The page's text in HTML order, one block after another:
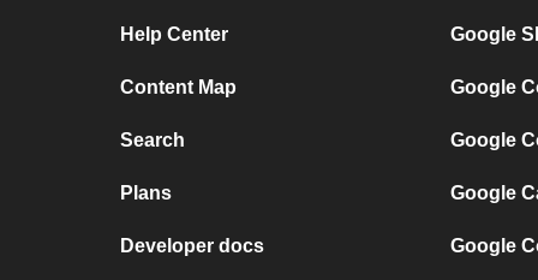
Help Center
Content Map
Search
Plans
Developer docs
Google
Google
Google
Google
Google